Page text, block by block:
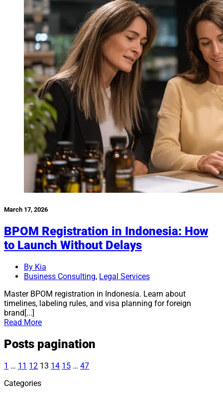
March 17, 2026
BPOM Registration in Indonesia: How
to Launch Without Delays
By Kia
Business Consulting, Legal Services
Master BPOM registration in Indonesia. Learn about
timelines, labeling rules, and visa planning for foreign
brand[...]
Read More
Posts pagination
1 … 11 12 13 14 15 … 47
Categories